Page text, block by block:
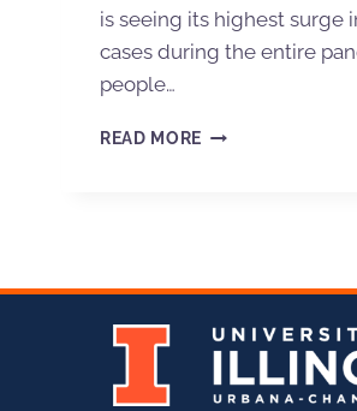
is seeing its highest surge
cases during the entire
people…
READ MORE